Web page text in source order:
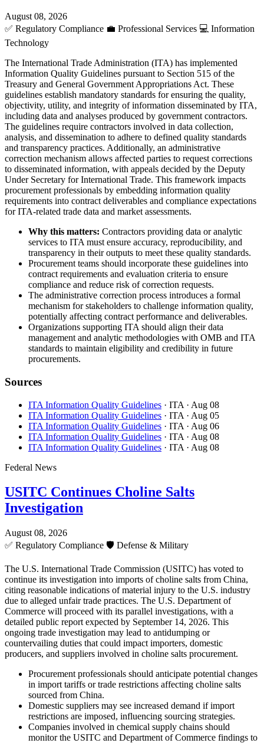
August 08, 2026
✅ Regulatory Compliance 💼 Professional Services 💻 Information
Technology
The International Trade Administration (ITA) has implemented
Information Quality Guidelines pursuant to Section 515 of the
Treasury and General Government Appropriations Act. These
guidelines establish mandatory standards for ensuring the quality,
objectivity, utility, and integrity of information disseminated by ITA,
including data and analyses produced by government contractors.
The guidelines require contractors involved in data collection,
analysis, and dissemination to adhere to defined quality standards
and transparency practices. Additionally, an administrative
correction mechanism allows affected parties to request corrections
to disseminated information, with appeals decided by the Deputy
Under Secretary for International Trade. This framework impacts
procurement professionals by embedding information quality
requirements into contract deliverables and compliance expectations
for ITA-related trade data and market assessments.
Why this matters: Contractors providing data or analytic
services to ITA must ensure accuracy, reproducibility, and
transparency in their outputs to meet these quality standards.
Procurement teams should incorporate these guidelines into
contract requirements and evaluation criteria to ensure
compliance and reduce risk of correction requests.
The administrative correction process introduces a formal
mechanism for stakeholders to challenge information quality,
potentially affecting contract performance and deliverables.
Organizations supporting ITA should align their data
management and analytic methodologies with OMB and ITA
standards to maintain eligibility and credibility in future
procurements.
Sources
ITA Information Quality Guidelines · ITA · Aug 08
ITA Information Quality Guidelines · ITA · Aug 05
ITA Information Quality Guidelines · ITA · Aug 06
ITA Information Quality Guidelines · ITA · Aug 08
ITA Information Quality Guidelines · ITA · Aug 08
Federal News
USITC Continues Choline Salts
Investigation
August 08, 2026
✅ Regulatory Compliance 🛡️ Defense & Military
The U.S. International Trade Commission (USITC) has voted to
continue its investigation into imports of choline salts from China,
citing reasonable indications of material injury to the U.S. industry
due to alleged unfair trade practices. The U.S. Department of
Commerce will proceed with its parallel investigations, with a
detailed public report expected by September 14, 2026. This
ongoing trade investigation may lead to antidumping or
countervailing duties that could impact importers, domestic
producers, and suppliers involved in choline salts procurement.
Procurement professionals should anticipate potential changes
in import tariffs or trade restrictions affecting choline salts
sourced from China.
Domestic suppliers may see increased demand if import
restrictions are imposed, influencing sourcing strategies.
Companies involved in chemical supply chains should
monitor the USITC and Department of Commerce findings to